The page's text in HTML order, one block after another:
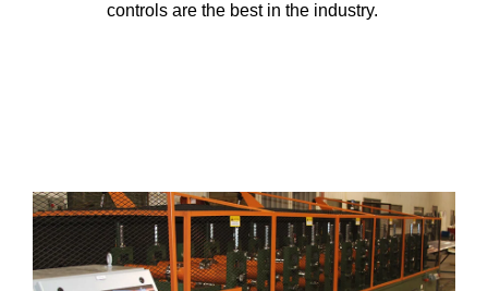
controls are the best in the industry.